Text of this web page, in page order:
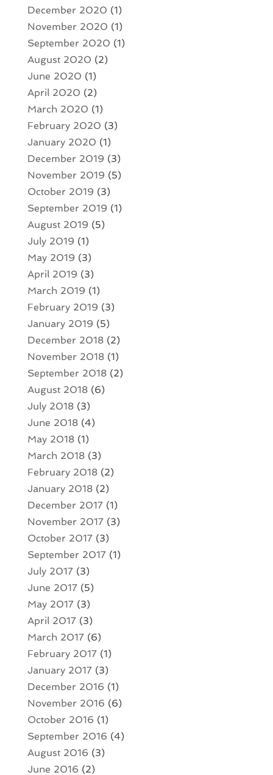
December 2020 (1)
November 2020 (1)
September 2020 (1)
August 2020 (2)
June 2020 (1)
April 2020 (2)
March 2020 (1)
February 2020 (3)
January 2020 (1)
December 2019 (3)
November 2019 (5)
October 2019 (3)
September 2019 (1)
August 2019 (5)
July 2019 (1)
May 2019 (3)
April 2019 (3)
March 2019 (1)
February 2019 (3)
January 2019 (5)
December 2018(2)
November 2018(1)
September 2018(2)
August 2018(6)
July 2018(3)
June 2018(4)
May 2018(1)
March 2018(3)
February 2018(2)
January 2018(2)
December 2017(1)
November 2017(3)
October 2017(3)
September 2017(1)
July 2017(3)
June 2017(5)
May 2017(3)
April 2017(3)
March 2017(6)
February 2017(1)
January 2017(3)
December 2016 (1)
November 2016 (6)
October 2016 (1)
September 2016 (4)
August 2016 (3)
June 2016 (2)